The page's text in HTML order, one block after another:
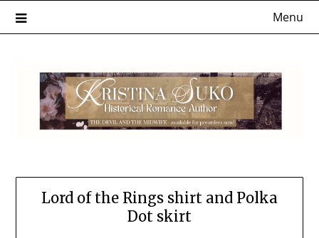
Menu
Lord of the Rings shirt and Polka
Dot skirt